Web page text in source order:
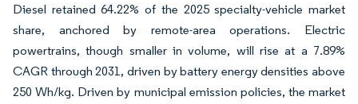
Diesel retained 64.22% of the 2025 specialty-vehicle market
share, anchored by remote-area operations. Electric
powertrains, though smaller in volume, will rise at a 7.89%
CAGR through 2031, driven by battery energy densities above
250 Wh/kg. Driven by municipal emission policies, the market